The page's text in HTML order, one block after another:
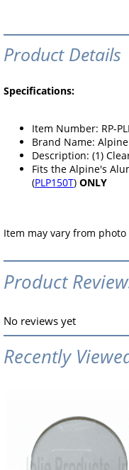
Product Details
Specifications:
Item Number: RP-
Brand Name: Alpine
Description: (1)
Fits the Alpine's
(PLP150T) ONLY
Item may vary from photo
Product
No reviews yet
Recently